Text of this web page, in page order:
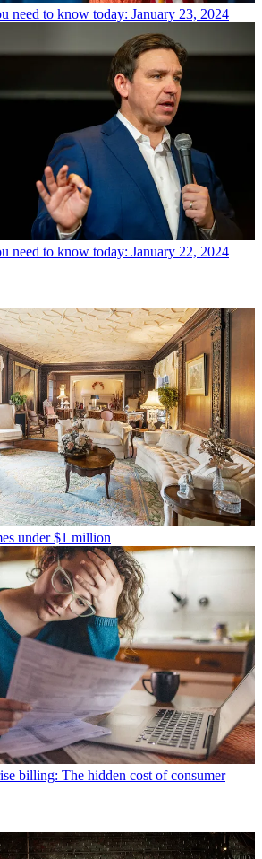
need to know today: January 23, 2024
need to know today: January 22, 2024
under $1 million
billing: The hidden cost of consumer